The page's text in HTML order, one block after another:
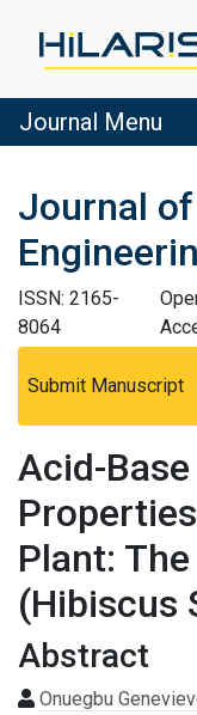
Journal Menu
Journal
ISSN: 2165-
8064
Submit Manuscript
arrow_forward
Acid-
Plant:
(Hibiscus
Abstract
Onuegbu